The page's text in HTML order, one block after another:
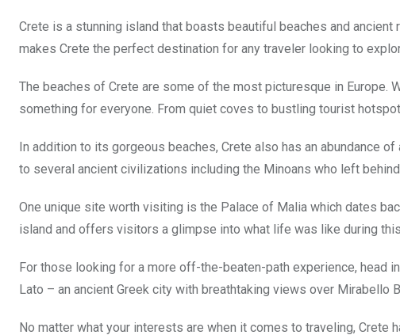
Crete is a stunning island that boasts beautiful beaches and
makes Crete the perfect destination for any traveler looking to
The beaches of Crete are some of the most picturesque in Europe.
something for everyone. From quiet coves to bustling tourist
In addition to its gorgeous beaches, Crete also has an abundance
to several ancient civilizations including the Minoans who left
One unique site worth visiting is the Palace of Malia which dates
island and offers visitors a glimpse into what life was like during
For those looking for a more off-the-beaten-path experience, head
Lato – an ancient Greek city with breathtaking views over Mirabello
No matter what your interests are when it comes to traveling,